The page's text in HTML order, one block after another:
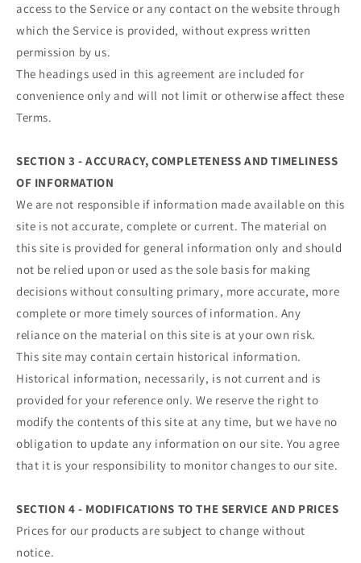
access to the Service or any contact on the website through
which the Service is provided, without express written
permission by us.
The headings used in this agreement are included for
convenience only and will not limit or otherwise affect these
Terms.
SECTION 3 - ACCURACY, COMPLETENESS AND TIMELINESS
OF INFORMATION
We are not responsible if information made available on this
site is not accurate, complete or current. The material on
this site is provided for general information only and should
not be relied upon or used as the sole basis for making
decisions without consulting primary, more accurate, more
complete or more timely sources of information. Any
reliance on the material on this site is at your own risk.
This site may contain certain historical information.
Historical information, necessarily, is not current and is
provided for your reference only. We reserve the right to
modify the contents of this site at any time, but we have no
obligation to update any information on our site. You agree
that it is your responsibility to monitor changes to our site.
SECTION 4 - MODIFICATIONS TO THE SERVICE AND PRICES
Prices for our products are subject to change without
notice.